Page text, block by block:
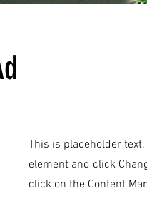
This is placeholder
element and click
click on the Content